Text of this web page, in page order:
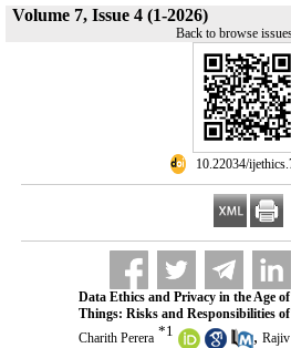
Volume 7, Issue 4 (1-2026)
Back to browse
10.22034/
Data Ethics and Privacy in the Age
Things: Risks and Responsibilities
Charith Perera *1 ,